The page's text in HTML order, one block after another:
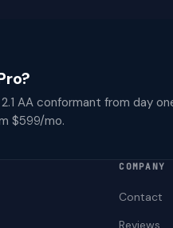
AA conformant from day
$599/mo.
COMPANY
Contact
Reviews